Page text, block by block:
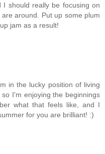
I should really be focusing on
around. Put up some plum
jam as a result!
in the lucky position of living
I'm enjoying the beginnings
what that feels like, and I
for you are brilliant! :)